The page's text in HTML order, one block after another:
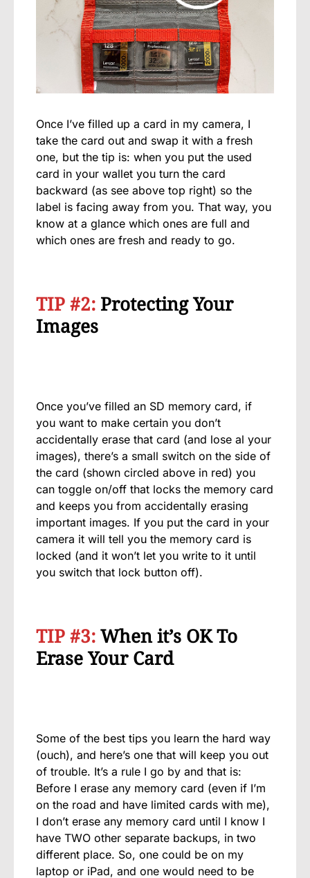
Once I’ve filled up a card in my camera, I
take the card out and swap it with a fresh
one, but the tip is: when you put the used
card in your wallet you turn the card
backward (as see above top right) so the
label is facing away from you. That way, you
know at a glance which ones are full and
which ones are fresh and ready to go.
TIP #2: Protecting Your
Images
Once you’ve filled an SD memory card, if
you want to make certain you don’t
accidentally erase that card (and lose al your
images), there’s a small switch on the side of
the card (shown circled above in red) you
can toggle on/off that locks the memory card
and keeps you from accidentally erasing
important images. If you put the card in your
camera it will tell you the memory card is
locked (and it won’t let you write to it until
you switch that lock button off).
TIP #3:When it’s OK To
Erase Your Card
Some of the best tips you learn the hard way
(ouch), and here’s one that will keep you out
of trouble. It’s a rule I go by and that is:
Before I erase any memory card (even if I’m
on the road and have limited cards with me),
I don’t erase any memory card until I know I
have TWO other separate backups, in two
different place. So, one could be on my
laptop or iPad, and one would need to be